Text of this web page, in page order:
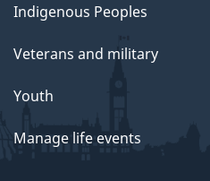
Indigenous Peoples
Veterans and military
Youth
Manage life events